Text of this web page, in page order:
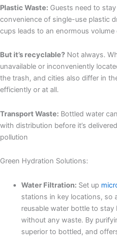
Plastic Waste: Guests need to
convenience of single-use plastic
cups leads to an enormous
But it’s recyclable? Not always.
unavailable or inconveniently
the trash, and cities also differ in
efficiently or at all.
Transport Waste: Bottled water
with distribution before it’s
pollution
Green Hydration Solutions:
Water Filtration:Set up
stations in key locations, so
reusable water bottle to
without any waste. By
superior to bottled, and